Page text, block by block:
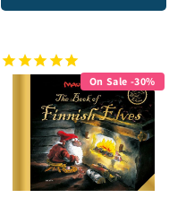
On Sale -30%